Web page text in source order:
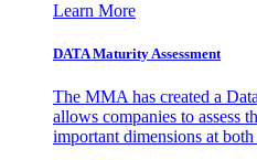
Learn More
DATA Maturity Assessment
The MMA has created a
allows companies to assess
important dimensions at